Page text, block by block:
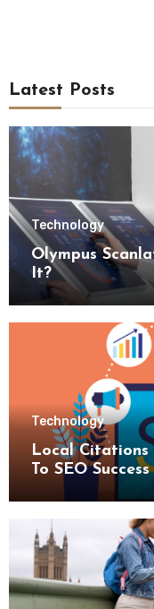
Latest Posts
Technology
Olympus
It?
Technology
Local Citations
To SEO Success